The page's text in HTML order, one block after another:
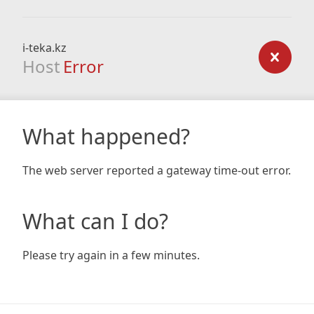
i-teka.kz
Host Error
What happened?
The web server reported a gateway time-out error.
What can I do?
Please try again in a few minutes.